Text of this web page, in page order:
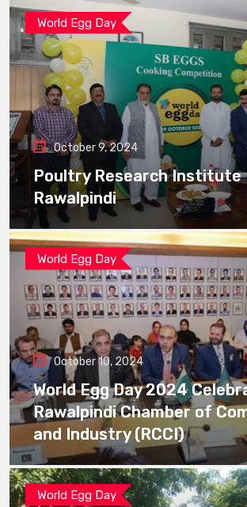
World Egg Day
October 9, 2024
Poultry Research Institute
Rawalpindi
World Egg Day
October 10, 2024
World Egg Day 2024
Rawalpindi Chamber of
and Industry (RCCI)
World Egg Day